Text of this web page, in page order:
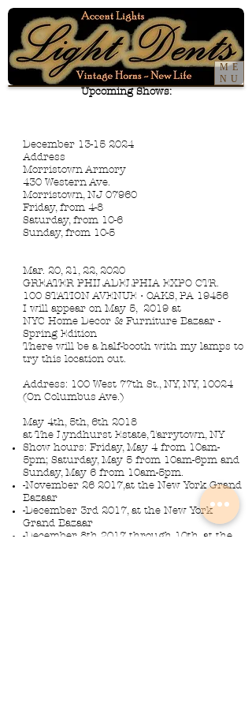
ME
NU
Upcoming Shows:
December 13-15 2024
Address
Morristown Armory
430 Western Ave.
Morristown, NJ 07960
Friday, from 4-8
Saturday, from 10-6
Sunday, from 10-5
Mar. 20, 21, 22, 2020
GREATER PHILADELPHIA EXPO CTR.
100 STATION AVENUE • OAKS, PA 19456
I will appear on May 5, 2019 at
NYC Home Decor & Furniture Bazaar -
Spring Edition
There will be a half-booth with my lamps to
try this location out.
Address: 100 West 77th St., NY, NY, 10024
(On Columbus Ave.)
May 4th, 5th, 6th 2018
at The Lyndhurst Estate, Tarrytown, NY
Show hours: Friday, May 4 from 10am-
5pm; Saturday, May 5 from 10am-6pm and
Sunday, May 6 from 10am-5pm.
-November 26 2017,at the New York Grand
Bazaar
-December 3rd 2017, at the New York
Grand Bazaar
-December 8th 2017 through 10th, at the